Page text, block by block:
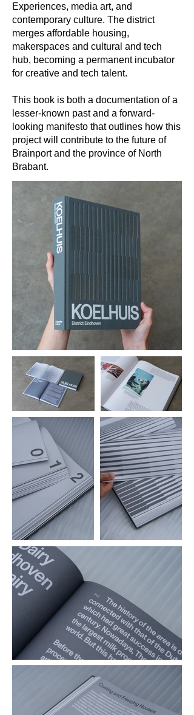
Experiences, media art, and
contemporary culture. The district
merges affordable housing,
makerspaces and cultural and tech
hub, becoming a permanent incubator
for creative and tech talent.
This book is both a documentation of a
lesser-known past and a forward-
looking manifesto that outlines how this
project will contribute to the future of
Brainport and the province of North
Brabant.